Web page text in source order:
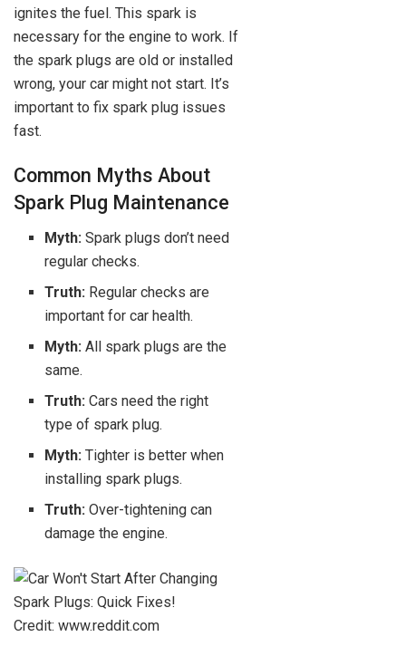
ignites the fuel. This spark is
necessary for the engine to work. If
the spark plugs are old or installed
wrong, your car might not start. It’s
important to fix spark plug issues
fast.
Common Myths About
Spark Plug Maintenance
Myth: Spark plugs don’t need
regular checks.
Truth: Regular checks are
important for car health.
Myth: All spark plugs are the
same.
Truth: Cars need the right
type of spark plug.
Myth: Tighter is better when
installing spark plugs.
Truth: Over-tightening can
damage the engine.
Credit: www.reddit.com